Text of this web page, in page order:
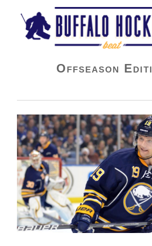
Buffalo Hockey Beat
Offseason